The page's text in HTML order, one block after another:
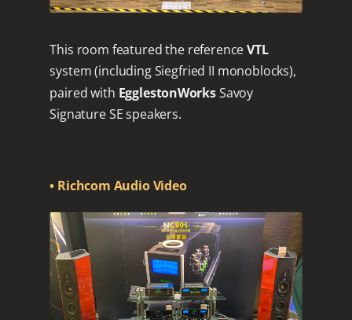
This room featured the referenceVTL
system (including Siegfried II monoblocks),
paired with EgglestonWorksSavoy
Signature SE speakers.
• Richcom Audio Video